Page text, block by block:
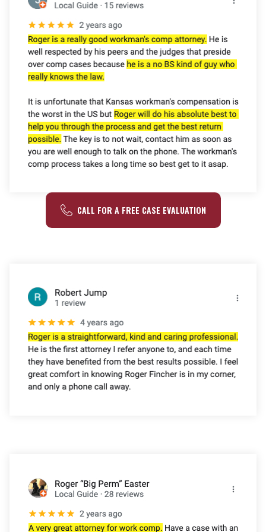
CALL FOR A FREE CASE EVALUATION